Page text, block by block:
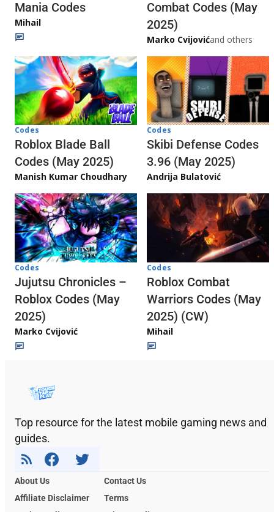
Mania Codes
Mihail
Combat Codes (May
2025)
Marko Cvijovićand others
Codes
Roblox Blade Ball
Codes (May 2025)
Manish Kumar Choudhary
Codes
Skibi Defense Codes
3.96 (May 2025)
Andrija Bulatović
Codes
Jujutsu Chronicles –
Roblox Codes (May
2025)
Marko Cvijović
Codes
Roblox Combat
Warriors Codes (May
2025) (CW)
Mihail
Top resource for the latest mobile gaming news and
guides.
About Us
Contact Us
Affiliate Disclaimer
Terms